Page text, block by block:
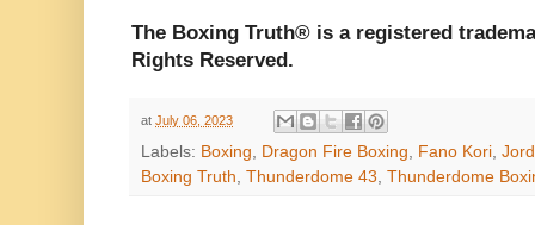
The Boxing Truth®️ is a registered
Rights Reserved.
at July 06, 2023
Labels: Boxing, Dragon Fire Boxing, Fano Kori,
Boxing Truth, Thunderdome 43, Thunderdome